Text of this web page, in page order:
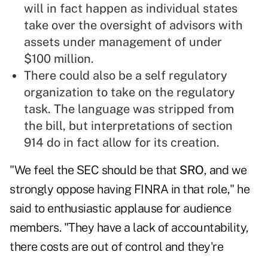
will in fact happen as individual states
take over the oversight of advisors with
assets under management of under
$100 million.
There could also be a self regulatory
organization to take on the regulatory
task. The language was stripped from
the bill, but interpretations of section
914 do in fact allow for its creation.
"We feel the SEC should be that SRO, and we
strongly oppose having FINRA in that role," he
said to enthusiastic applause for audience
members. "They have a lack of accountability,
there costs are out of control and they're